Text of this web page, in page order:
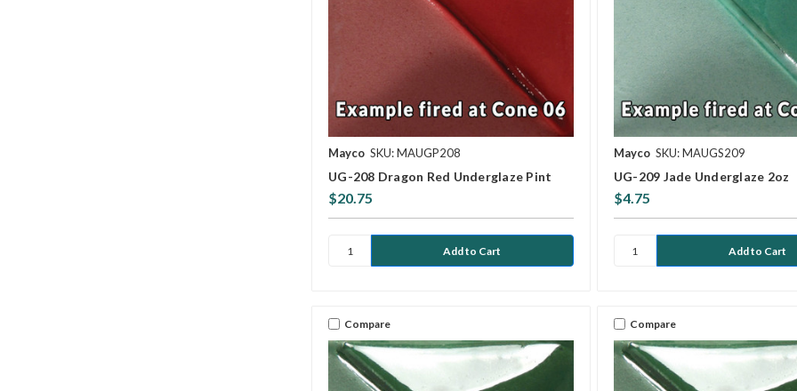
Mayco SKU: MAUGP208
UG-208 Dragon Red Underglaze Pint
$20.75
Mayco SKU: MAUGS209
UG-209 Jade Underglaze 2oz
$4.75
Compare Compare